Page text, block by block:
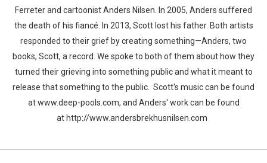
Ferreter and cartoonist Anders Nilsen. In 2005, Anders suffered
the death of his fiancé. In 2013, Scott lost his father. Both artists
responded to their grief by creating something—Anders, two
books, Scott, a record. We spoke to both of them about how they
turned their grieving into something public and what it meant to
release that something to the public. Scott's music can be found
at www.deep-pools.com, and Anders' work can be found
at http://www.andersbrekhusnilsen.com